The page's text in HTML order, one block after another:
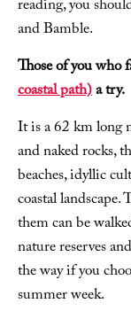
reading, you
and Bamble.
Those of you who
coastal path)a try.
It is a 62 km long
and naked rocks,
beaches, idyllic
coastal
them can be
nature reserves
the way if you
summer week.